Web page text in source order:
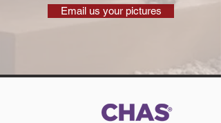
Email us your pictures